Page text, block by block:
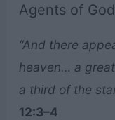
Agents of
“And there
heaven… a
a third of the
12:3–4